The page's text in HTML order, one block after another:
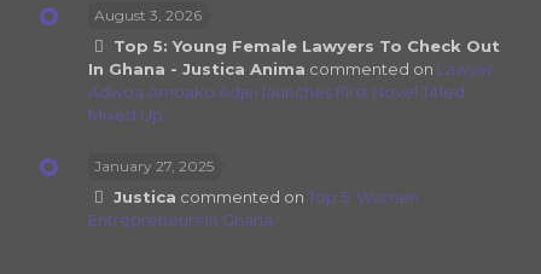
August 3, 2026
Top 5: Young Female Lawyers To Check Out
In Ghana - Justica Anima commented on Lawyer
Adwoa Amoako Adjei launches First Novel Titled
Mixed Up
January 27, 2025
Justica commented onTop 5: Women
Entrepreneurs In Ghana